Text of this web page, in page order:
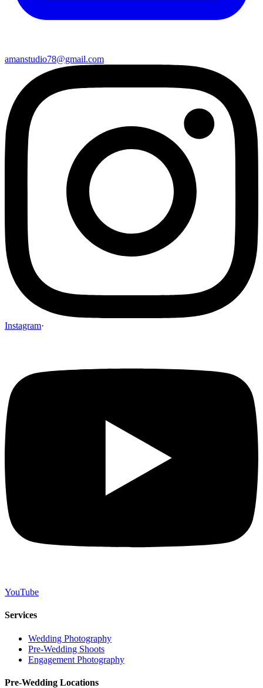
amanstudio78@gmail.com
Instagram·
YouTube
Services
Wedding Photography
Pre-Wedding Shoots
Engagement Photography
Pre-Wedding Locations